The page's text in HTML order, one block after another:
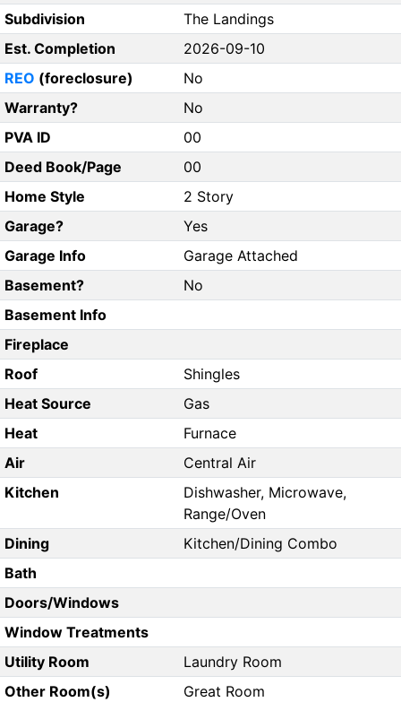
Subdivision
The Landings
Est. Completion
2026-09-10
REO (foreclosure)
No
Warranty?
No
PVA ID
00
Deed Book/Page
00
Home Style
2 Story
Garage?
Yes
Garage Info
Garage Attached
Basement?
No
Basement Info
Fireplace
Roof
Shingles
Heat Source
Gas
Heat
Furnace
Air
Central Air
Kitchen
Dishwasher, Microwave,
Range/Oven
Dining
Kitchen/Dining Combo
Bath
Doors/Windows
Window Treatments
Utility Room
Laundry Room
Other Room(s)
Great Room